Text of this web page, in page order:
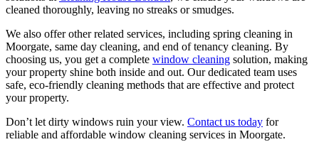
cleaned thoroughly, leaving no streaks or smudges.
We also offer other related services, including spring cleaning in
Moorgate, same day cleaning, and end of tenancy cleaning. By
choosing us, you get a complete window cleaning solution, making
your property shine both inside and out. Our dedicated team uses
safe, eco-friendly cleaning methods that are effective and protect
your property.
Don’t let dirty windows ruin your view. Contact us today for
reliable and affordable window cleaning services in Moorgate.